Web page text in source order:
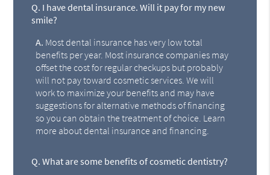
Q. I have dental insurance. Will it pay for my new
smile?
A. Most dental insurance has very low total
benefits per year. Most insurance companies may
offset the cost for regular checkups but probably
will not pay toward cosmetic services. We will
work to maximize your benefits and may have
suggestions for alternative methods of financing
so you can obtain the treatment of choice. Learn
more about dental insurance and financing.
Q. What are some benefits of cosmetic dentistry?